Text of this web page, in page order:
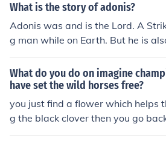
What is the story of adonis?
Adonis was and is the Lord. A
g man while on Earth. But he is
The true one who created all,
the true love of all, and we search
being knows they are missing
y find their true love Adonis. If a
nis while alive then speculation is
e reborn to this world again until
What do you do on imagine
have set the wild horses free?
you just find a flower which helps
g the black clover then you go
ou can still play it and tame horses